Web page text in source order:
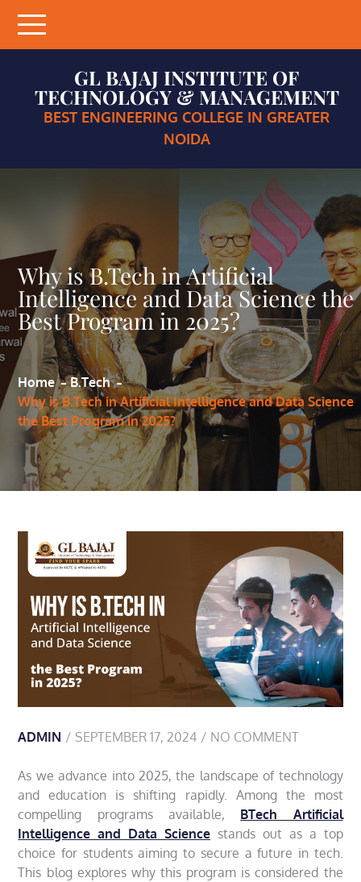
content
GL BAJAJ INSTITUTE OF
TECHNOLOGY & MANAGEMENT
BEST ENGINEERING COLLEGE IN GREATER
NOIDA
Why is B.Tech in Artificial
Intelligence and Data Science the
Best Program in 2025?
Home
B.Tech
Why is B.Tech in Artificial Intelligence and Data Science
the Best Program in 2025?
ADMIN SEPTEMBER 17, 2024 NO COMMENT
As we advance into 2025, the landscape of technology
and education is shifting rapidly. Among the most
compelling programs available, BTech Artificial
Intelligence and Data Science stands out as a top
choice for students aiming to secure a future in tech.
This blog explores why this program is considered the